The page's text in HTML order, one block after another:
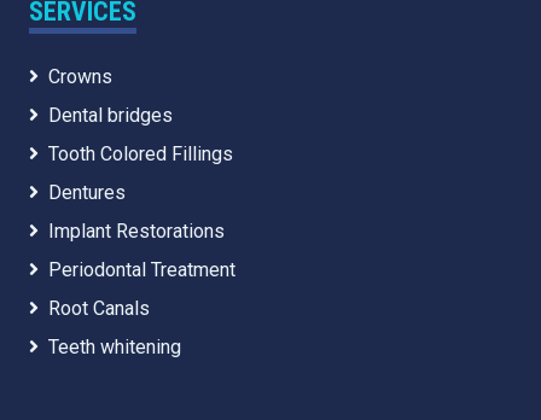
SERVICES
Crowns
Dental bridges
Tooth Colored Fillings
Dentures
Implant Restorations
Periodontal Treatment
Root Canals
Teeth whitening